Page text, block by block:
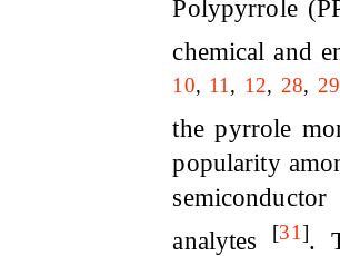
Polypyrrole
chemical and
10, 11, 12, 28, 29
the pyrrole
popularity
analytes
[31].